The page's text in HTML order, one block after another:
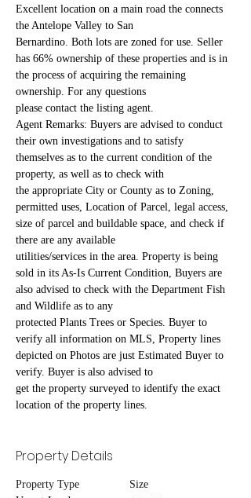
Excellent location on a main road the connects
the Antelope Valley to San
Bernardino. Both lots are zoned for use. Seller
has 66% ownership of these properties and is in
the process of acquiring the remaining
ownership. For any questions
please contact the listing agent.
Agent Remarks: Buyers are advised to conduct
their own investigations and to satisfy
themselves as to the current condition of the
property, as well as to check with
the appropriate City or County as to Zoning,
permitted uses, Location of Parcel, legal access,
size of parcel and buildable space, and check if
there are any available
utilities/services in the area. Property is being
sold in its As-Is Current Condition, Buyers are
also advised to check with the Department Fish
and Wildlife as to any
protected Plants Trees or Species. Buyer to
verify all information on MLS, Property lines
depicted on Photos are just Estimated Buyer to
verify. Buyer is also advised to
get the property surveyed to identify the exact
location of the property lines.
Property Details
Property Type
Size